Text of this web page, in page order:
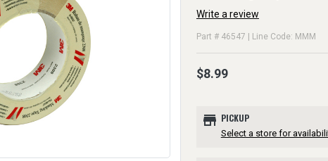
Write a review
Part # 46547 | Line Code: MMM
$8.99
store PICKUP
Select a store for